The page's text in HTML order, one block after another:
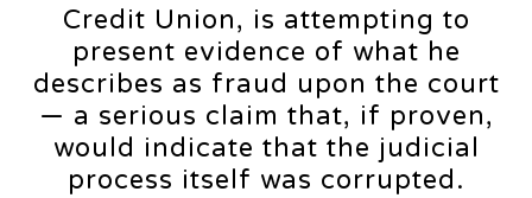
Credit Union, is attempting to
present evidence of what he
describes as fraud upon the court
— a serious claim that, if proven,
would indicate that the judicial
process itself was corrupted.